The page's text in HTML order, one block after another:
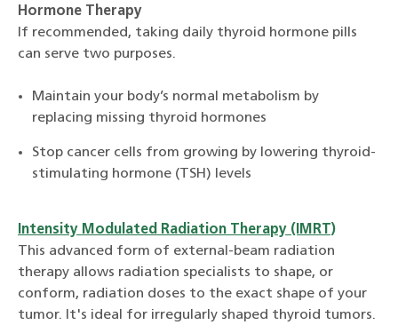
Hormone Therapy
If recommended, taking daily thyroid hormone pills
can serve two purposes.
Maintain your body’s normal metabolism by
replacing missing thyroid hormones
Stop cancer cells from growing by lowering thyroid-
stimulating hormone (TSH) levels
Intensity Modulated Radiation Therapy (IMRT)
This advanced form of external-beam radiation
therapy allows radiation specialists to shape, or
conform, radiation doses to the exact shape of your
tumor. It's ideal for irregularly shaped thyroid tumors.